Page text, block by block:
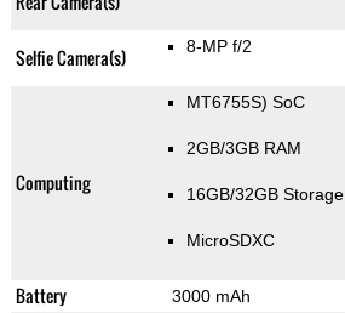
Selfie Camera(s) 8-MP f/2
Computing
MT6755S) SoC
2GB/3GB RAM
16GB/32GB Storage
MicroSDXC
Battery 3000 mAh